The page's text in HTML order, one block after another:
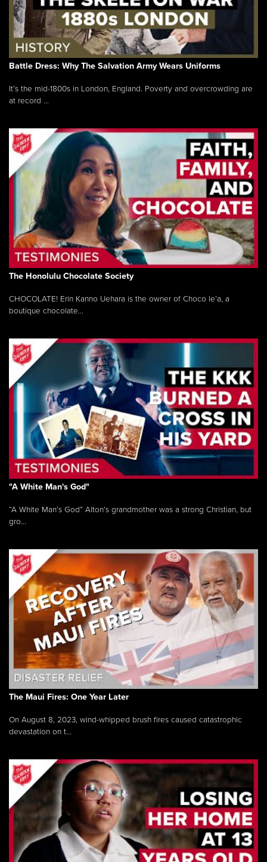
Battle Dress: Why The Salvation Army Wears Uniforms
It’s the mid-1800s in London, England. Poverty and overcrowding are
at record ...
The Honolulu Chocolate Society
CHOCOLATE! Erin Kanno Uehara is the owner of Choco le’a, a
boutique chocolate...
"A White Man's God"
“A White Man’s God” Alton’s grandmother was a strong Christian, but
gro...
The Maui Fires: One Year Later
On August 8, 2023, wind-whipped brush fires caused catastrophic
devastation on t...